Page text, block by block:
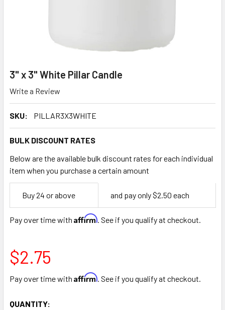
3" x 3" White Pillar Candle
Write a Review
SKU: PILLAR3X3WHITE
BULK DISCOUNT RATES
Below are the available bulk discount rates for each individual
item when you purchase a certain amount
Empty
Space
Buy 24 or above and pay only $2.50 each
Pay over time with Affirm. See if you qualify at checkout.
$2.75
Pay over time with Affirm. See if you qualify at checkout.
CURRENT
QUANTITY: